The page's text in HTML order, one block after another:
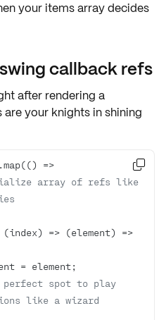
your items array decides
callback refs
after rendering a
are your knights in shining
() =>
array of refs like
(index) => (element) =>
spot to play
like a wizard
